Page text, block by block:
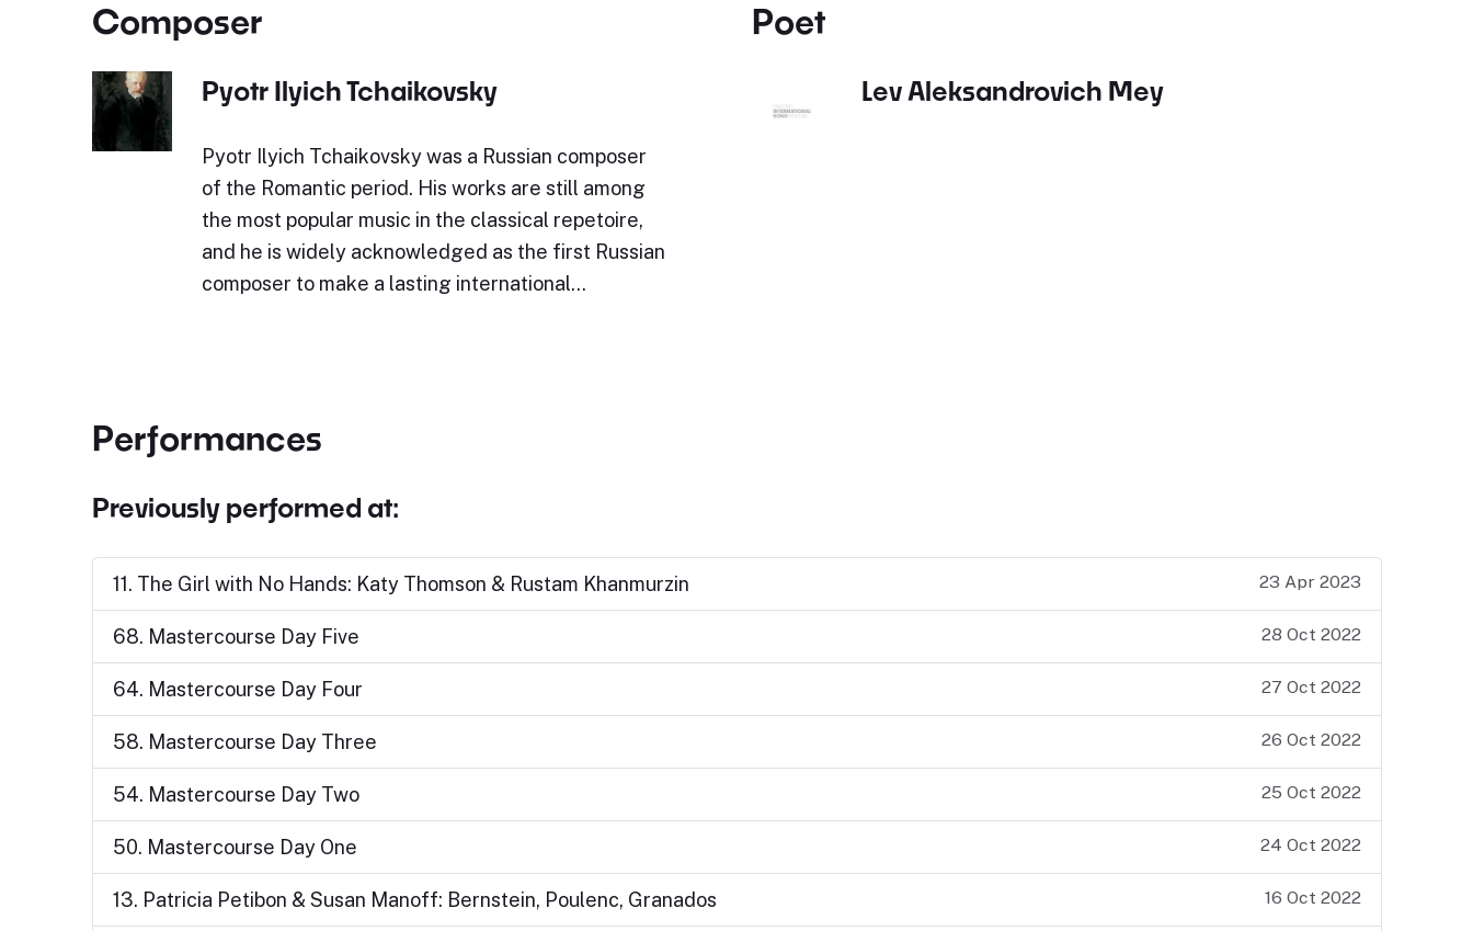
Composer
Pyotr Ilyich Tchaikovsky
Pyotr Ilyich Tchaikovsky was a Russian composer
of the Romantic period. His works are still among
the most popular music in the classical repetoire,
and he is widely acknowledged as the first Russian
composer to make a lasting international…
Poet
Lev Aleksandrovich Mey
Performances
Previously performed at:
11. The Girl with No Hands: Katy Thomson & Rustam Khanmurzin 23 Apr 2023
68. Mastercourse Day Five 28 Oct 2022
64. Mastercourse Day Four 27 Oct 2022
58. Mastercourse Day Three 26 Oct 2022
54. Mastercourse Day Two 25 Oct 2022
50. Mastercourse Day One 24 Oct 2022
13. Patricia Petibon & Susan Manoff: Bernstein, Poulenc, Granados 16 Oct 2022